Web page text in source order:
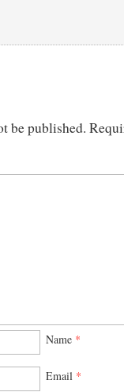
be published.
Name *
Email *